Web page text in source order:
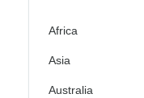
Africa
Asia
Australia